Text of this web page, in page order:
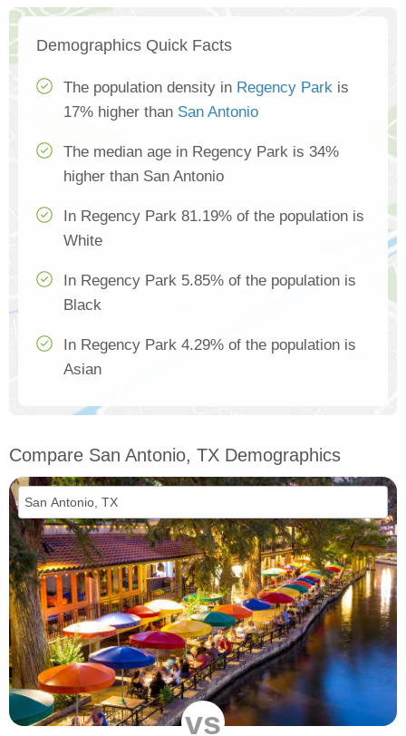
Demographics Quick Facts
The population density in Regency Park is
17% higher than San Antonio
The median age in Regency Park is 34%
higher than San Antonio
In Regency Park 81.19% of the population is
White
In Regency Park 5.85% of the population is
Black
In Regency Park 4.29% of the population is
Asian
Compare San Antonio, TX Demographics
vs